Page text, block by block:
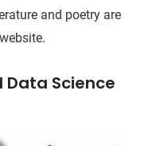
and poetry are
Data Science